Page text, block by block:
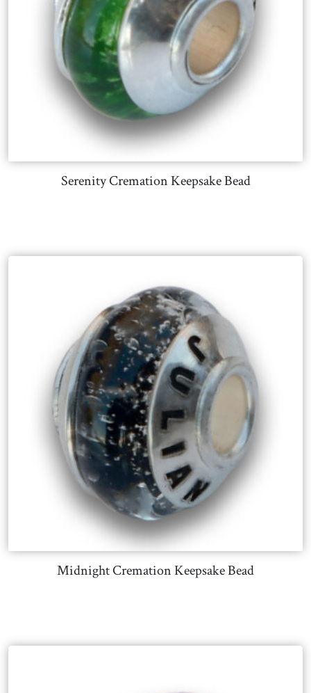
Serenity Cremation Keepsake Bead
Midnight Cremation Keepsake Bead